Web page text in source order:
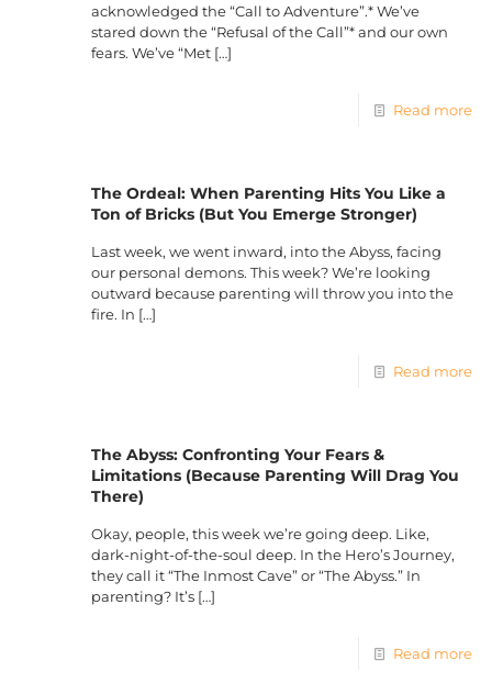
acknowledged the “Call to Adventure”.* We’ve
stared down the “Refusal of the Call”* and our own
fears. We’ve “Met […]
Read more
The Ordeal: When Parenting Hits You Like a
Ton of Bricks (But You Emerge Stronger)
Last week, we went inward, into the Abyss, facing
our personal demons. This week? We’re looking
outward because parenting will throw you into the
fire. In […]
Read more
The Abyss: Confronting Your Fears &
Limitations (Because Parenting Will Drag You
There)
Okay, people, this week we’re going deep. Like,
dark-night-of-the-soul deep. In the Hero’s Journey,
they call it “The Inmost Cave” or “The Abyss.” In
parenting? It’s […]
Read more